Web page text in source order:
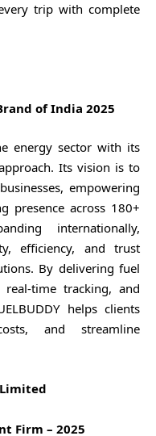
trip with complete
of India 2025
energy sector with its
Its vision is to
empowering
presence across 180+
internationally,
efficiency, and trust
By delivering fuel
time tracking, and
helps clients
and streamline
Firm – 2025